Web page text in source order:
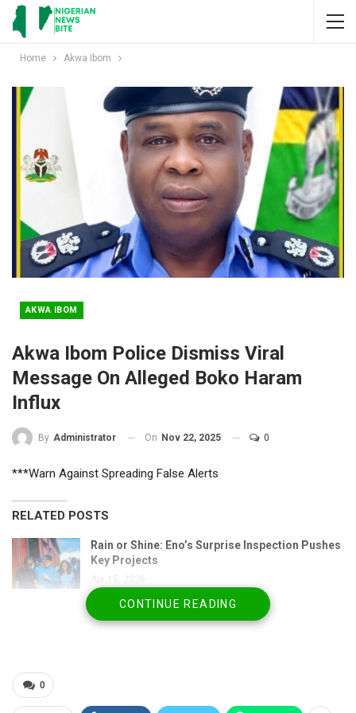
Home Akwa Ibom
AKWA IBOM
Akwa Ibom Police Dismiss Viral
Message On Alleged Boko Haram
Influx
By Administrator On Nov 22, 2025 0
***Warn Against Spreading False Alerts
RELATED POSTS
Rain or Shine: Eno’s Surprise Inspection Pushes
Key Projects
Apr 15, 2026
Akwa Ibom Governor Showcases Vision for
Modern…
CONTINUE READING
0